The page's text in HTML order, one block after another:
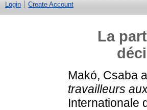
Login Create Account
La
Makó, Csaba
travailleurs
Internationale